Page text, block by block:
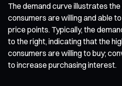
The demand curve illustrates
consumers are willing and able
price points. Typically, the
to the right, indicating that the
consumers are willing to buy;
to increase purchasing interest.